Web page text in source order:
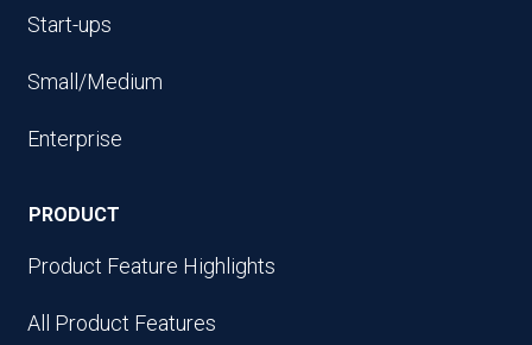
Start-ups
Small/Medium
Enterprise
PRODUCT
Product Feature Highlights
All Product Features